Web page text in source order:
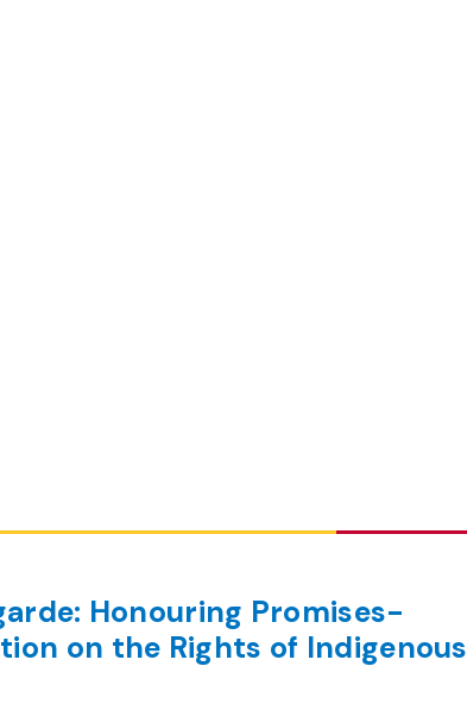
Honouring Promises-
on the Rights of Indigenous